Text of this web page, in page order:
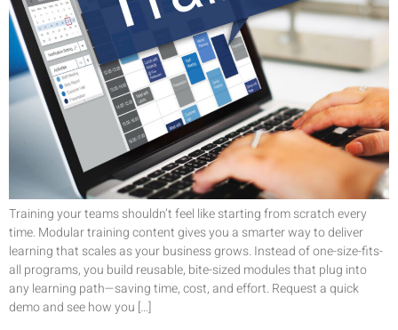
Training your teams shouldn’t feel like starting from scratch every
time. Modular training content gives you a smarter way to deliver
learning that scales as your business grows. Instead of one-size-fits-
all programs, you build reusable, bite-sized modules that plug into
any learning path—saving time, cost, and effort. Request a quick
demo and see how you […]